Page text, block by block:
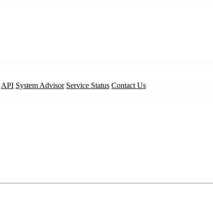
API System Advisor Service Status Contact Us